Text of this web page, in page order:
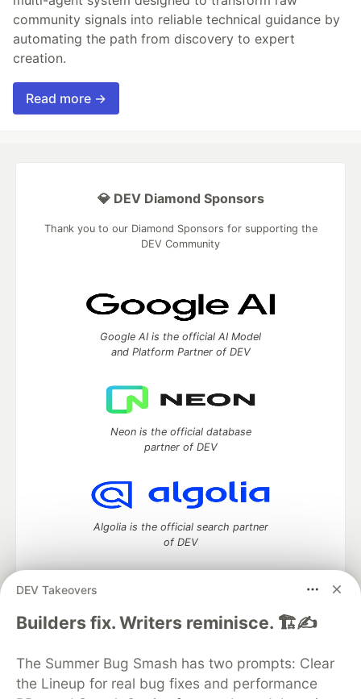
community signals into reliable technical guidance by
automating the path from discovery to expert
creation.
Read more →
DEV Takeovers
Builders fix. Writers reminisce. 🏗️✍️
The Summer Bug Smash has two prompts: Clear
the Lineup for real bug fixes and performance
💎 DEV Diamond Sponsors
Thank you to our Diamond Sponsors for supporting the
DEV Community
Google AI is the official AI Model
and Platform Partner of DEV
Neon is the official database
partner of DEV
Algolia is the official search partner
of DEV
DEV Community— A space to discuss and keep up software
DEV Education Tracks
DEV Help
Advertise on DEV
Organization Accounts
DEV Showcase About
Contact